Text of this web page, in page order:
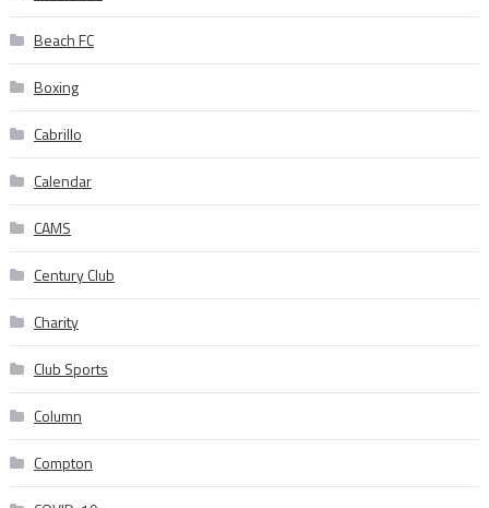
Beach FC
Boxing
Cabrillo
Calendar
CAMS
Century Club
Charity
Club Sports
Column
Compton